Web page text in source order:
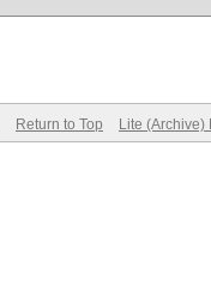
Return to Top Lite (Archive)